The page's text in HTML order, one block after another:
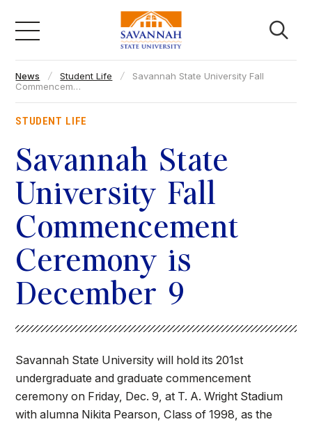
content
Academics
Campus Life
About
Faculty & Staff
Quick Links
University News
University Events
Class Schedules
Campus Directory
News Student Life
Savannah State University Fall
Commencem…
STUDENT LIFE
Savannah State
University Fall
Commencement
Ceremony is
December 9
Savannah State University will hold its 201st
undergraduate and graduate commencement
ceremony on Friday, Dec. 9, at T. A. Wright Stadium
with alumna Nikita Pearson, Class of 1998, as the